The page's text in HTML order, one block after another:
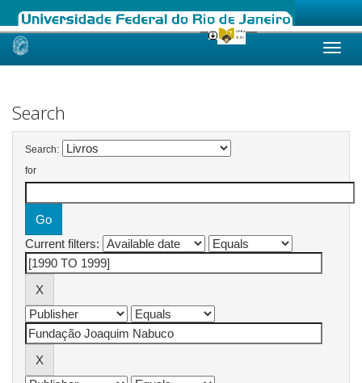
Skip
Search
Search:
for
Current filters: